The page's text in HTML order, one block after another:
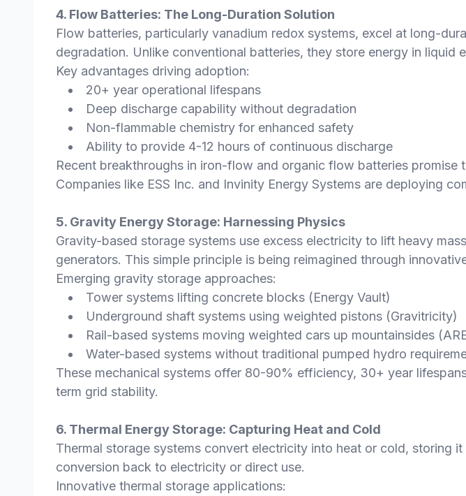
4. Flow Batteries: The Long-Duration Solution
Flow batteries, particularly vanadium redox systems, excel at long-
degradation. Unlike conventional batteries, they store energy in
Key advantages driving adoption:
20+ year operational lifespans
Deep discharge capability without degradation
Non-flammable chemistry for enhanced safety
Ability to provide 4-12 hours of continuous discharge
Recent breakthroughs in iron-flow and organic flow batteries promise
Companies like ESS Inc. and Invinity Energy Systems are deploying
5. Gravity Energy Storage: Harnessing Physics
Gravity-based storage systems use excess electricity to lift heavy
generators. This simple principle is being reimagined through
Emerging gravity storage approaches:
Tower systems lifting concrete blocks (Energy Vault)
Underground shaft systems using weighted pistons (Gravitricity)
Rail-based systems moving weighted cars up mountainsides
Water-based systems without traditional pumped hydro
These mechanical systems offer 80-90% efficiency, 30+ year
term grid stability.
6. Thermal Energy Storage: Capturing Heat and Cold
Thermal storage systems convert electricity into heat or cold, storing
conversion back to electricity or direct use.
Innovative thermal storage applications: